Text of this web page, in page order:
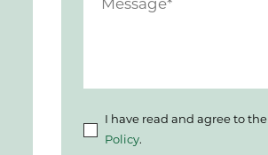
I have read and agree to the
Policy.